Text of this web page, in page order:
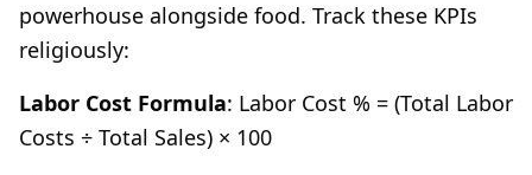
powerhouse alongside food. Track these KPIs
religiously:
Labor Cost Formula: Labor Cost % = (Total Labor
Costs ÷ Total Sales) × 100